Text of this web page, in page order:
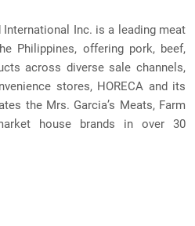
International Inc. is a leading meat
Philippines, offering pork, beef,
across diverse sale channels,
stores, HORECA and its
the Mrs. Garcia’s Meats, Farm
house brands in over 30